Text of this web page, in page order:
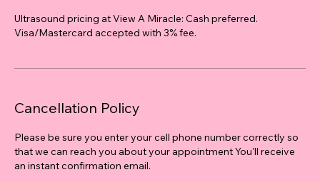
Ultrasound pricing at View A Miracle: Cash preferred.
Visa/Mastercard accepted with 3% fee.
Cancellation Policy
Please be sure you enter your cell phone number correctly so
that we can reach you about your appointment You'll receive
an instant confirmation email.